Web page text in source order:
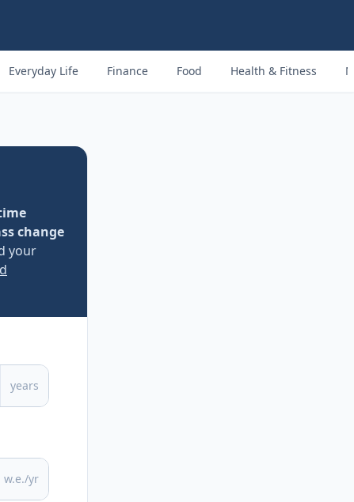
Everyday Life Finance Food Health & Fitness
change
your
years
w.e./yr